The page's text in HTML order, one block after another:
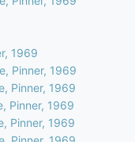
1969
Pinner, 1969
Pinner, 1969
Pinner, 1969
Pinner, 1969